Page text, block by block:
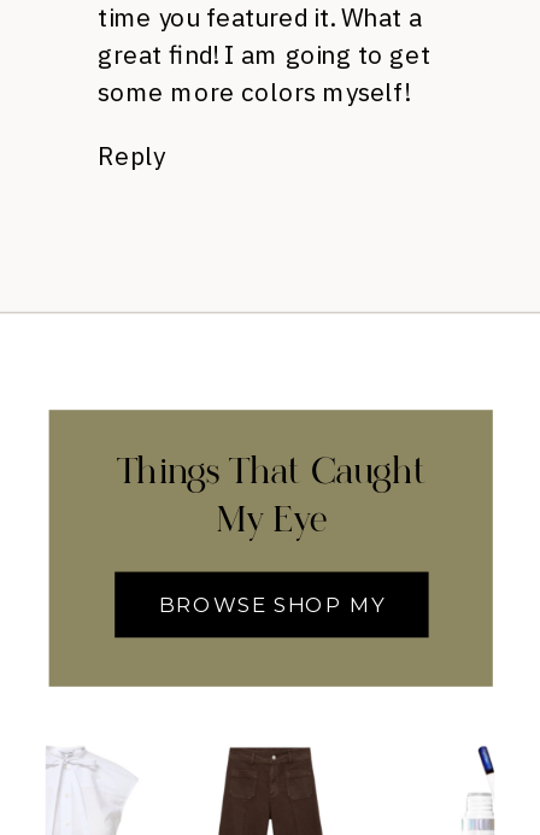
time you featured it. What a
great find! I am going to get
some more colors myself!
Reply
Things That Caught
My Eye
BROWSE SHOP MY